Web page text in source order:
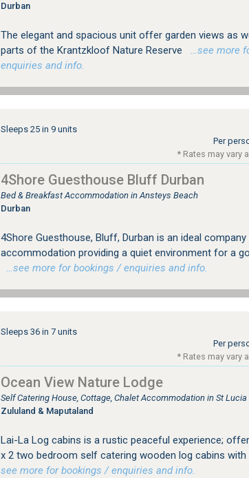
Durban
The elegant and spacious unit offer garden views as
parts of the Krantzkloof Nature Reserve
…see more
enquiries and info.
Sleeps 25 in 9 units
Per
* Rates may vary
4Shore Guesthouse Bluff Durban
Bed & Breakfast Accommodation in Ansteys Beach
Durban
4Shore Guesthouse, Bluff, Durban is an ideal
accommodation providing a quiet environment for a
…see more for bookings / enquiries and info.
Sleeps 36 in 7 units
Per
* Rates may vary
Ocean View Nature Lodge
Self Catering House, Cottage, Chalet Accommodation in St Lucia
Zululand & Maputaland
Lai-La Log cabins is a rustic peaceful experience;
x 2 two bedroom self catering wooden log cabins with
see more for bookings / enquiries and info.